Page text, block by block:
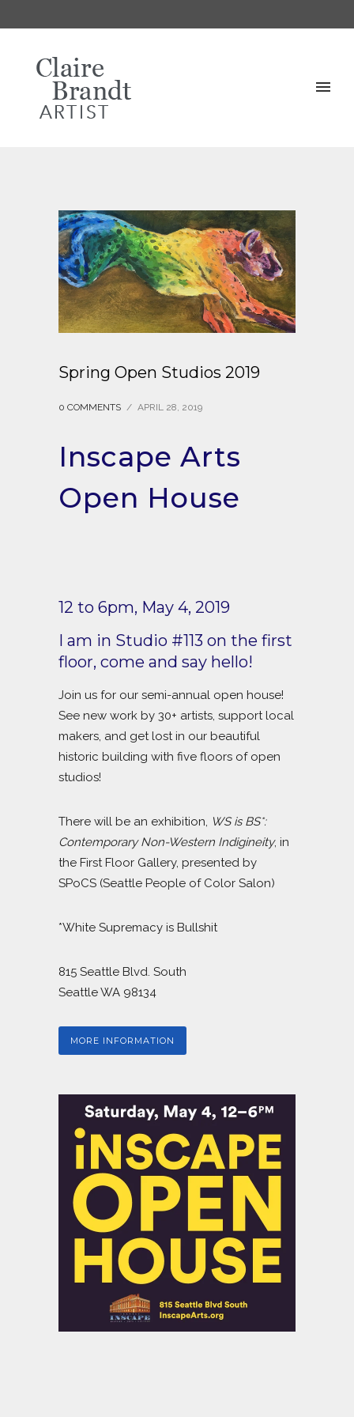
Spring Open Studios 2019
0 COMMENTS / APRIL 28, 2019
Inscape Arts
Open House
12 to 6pm, May 4, 2019
I am in Studio #113 on the first
floor, come and say hello!
Join us for our semi-annual open house!
See new work by 30+ artists, support local
makers, and get lost in our beautiful
historic building with five floors of open
studios!
There will be an exhibition, WS is BS*:
Contemporary Non-Western Indigineity, in
the First Floor Gallery, presented by
SPoCS (Seattle People of Color Salon)
*White Supremacy is Bullshit
815 Seattle Blvd. South
Seattle WA 98134
MORE INFORMATION